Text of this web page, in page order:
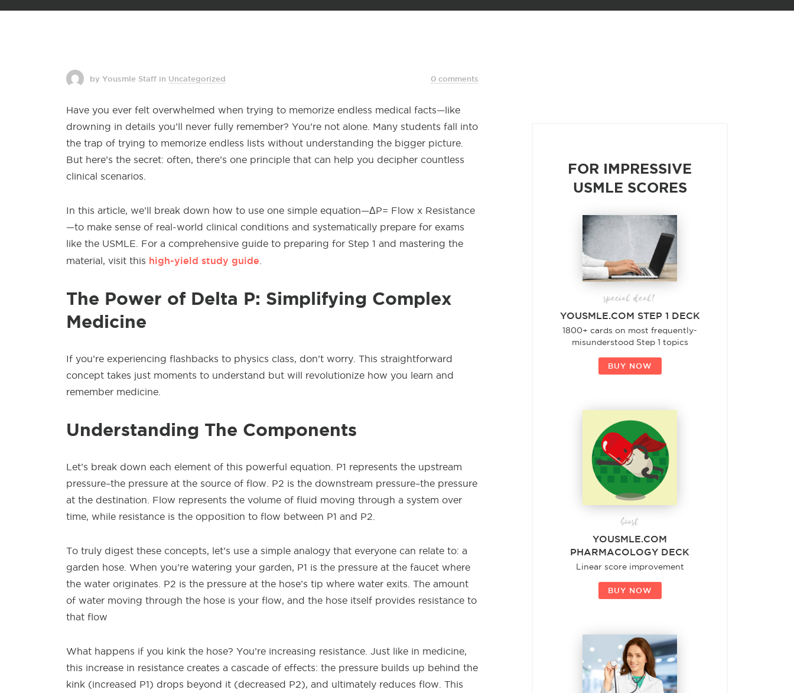
by Yousmle Staff in Uncategorized 0 comments
Have you ever felt overwhelmed when trying to memorize endless medical facts—like
drowning in details you’ll never fully remember? You’re not alone. Many students fall into
the trap of trying to memorize endless lists without understanding the bigger picture.
But here’s the secret: often, there’s one principle that can help you decipher countless
clinical scenarios.
In this article, we’ll break down how to use one simple equation—ΔP= Flow x Resistance
—to make sense of real-world clinical conditions and systematically prepare for exams
like the USMLE. For a comprehensive guide to preparing for Step 1 and mastering the
material, visit this high-yield study guide
The Power of Delta P: Simplifying Complex
Medicine
If you’re experiencing flashbacks to physics class, don’t worry. This straightforward
concept takes just moments to understand but will revolutionize how you learn and
remember medicine.
Understanding The Components
Let’s break down each element of this powerful equation. P1 represents the upstream
pressure–the pressure at the source of flow. P2 is the downstream pressure–the pressure
at the destination. Flow represents the volume of fluid moving through a system over
time, while resistance is the opposition to flow between P1 and P2.
To truly digest these concepts, let’s use a simple analogy that everyone can relate to: a
garden hose. When you’re watering your garden, P1 is the pressure at the faucet where
the water originates. P2 is the pressure at the hose’s tip where water exits. The amount
of water moving through the hose is your flow, and the hose itself provides resistance to
that flow
What happens if you kink the hose? You’re increasing resistance. Just like in medicine,
this increase in resistance creates a cascade of effects: the pressure builds up behind the
kink (increased P1) drops beyond it (decreased P2), and ultimately reduces flow. This
FOR IMPRESSIVE
USMLE SCORES
special deal!
YOUSMLE.COM STEP 1 DECK
1800+ cards on most frequently-
misunderstood Step 1 topics
BUY NOW
boost
YOUSMLE.COM
PHARMACOLOGY DECK
Linear score improvement
BUY NOW